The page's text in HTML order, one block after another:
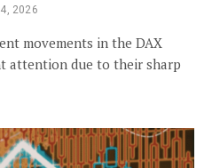
2026
movements in the DAX
attention due to their sharp